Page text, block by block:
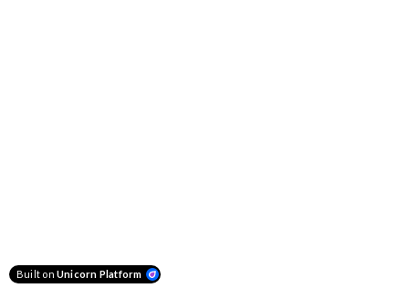
Built on Unicorn Platform